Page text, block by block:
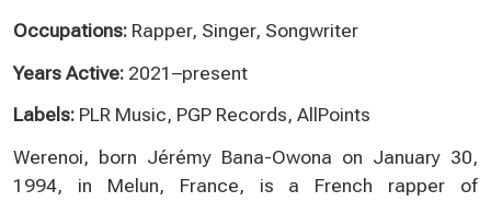
Occupations: Rapper, Singer, Songwriter
Years Active: 2021–present
Labels: PLR Music, PGP Records, AllPoints
Werenoi, born Jérémy Bana-Owona on January 30,
1994, in Melun, France, is a French rapper of